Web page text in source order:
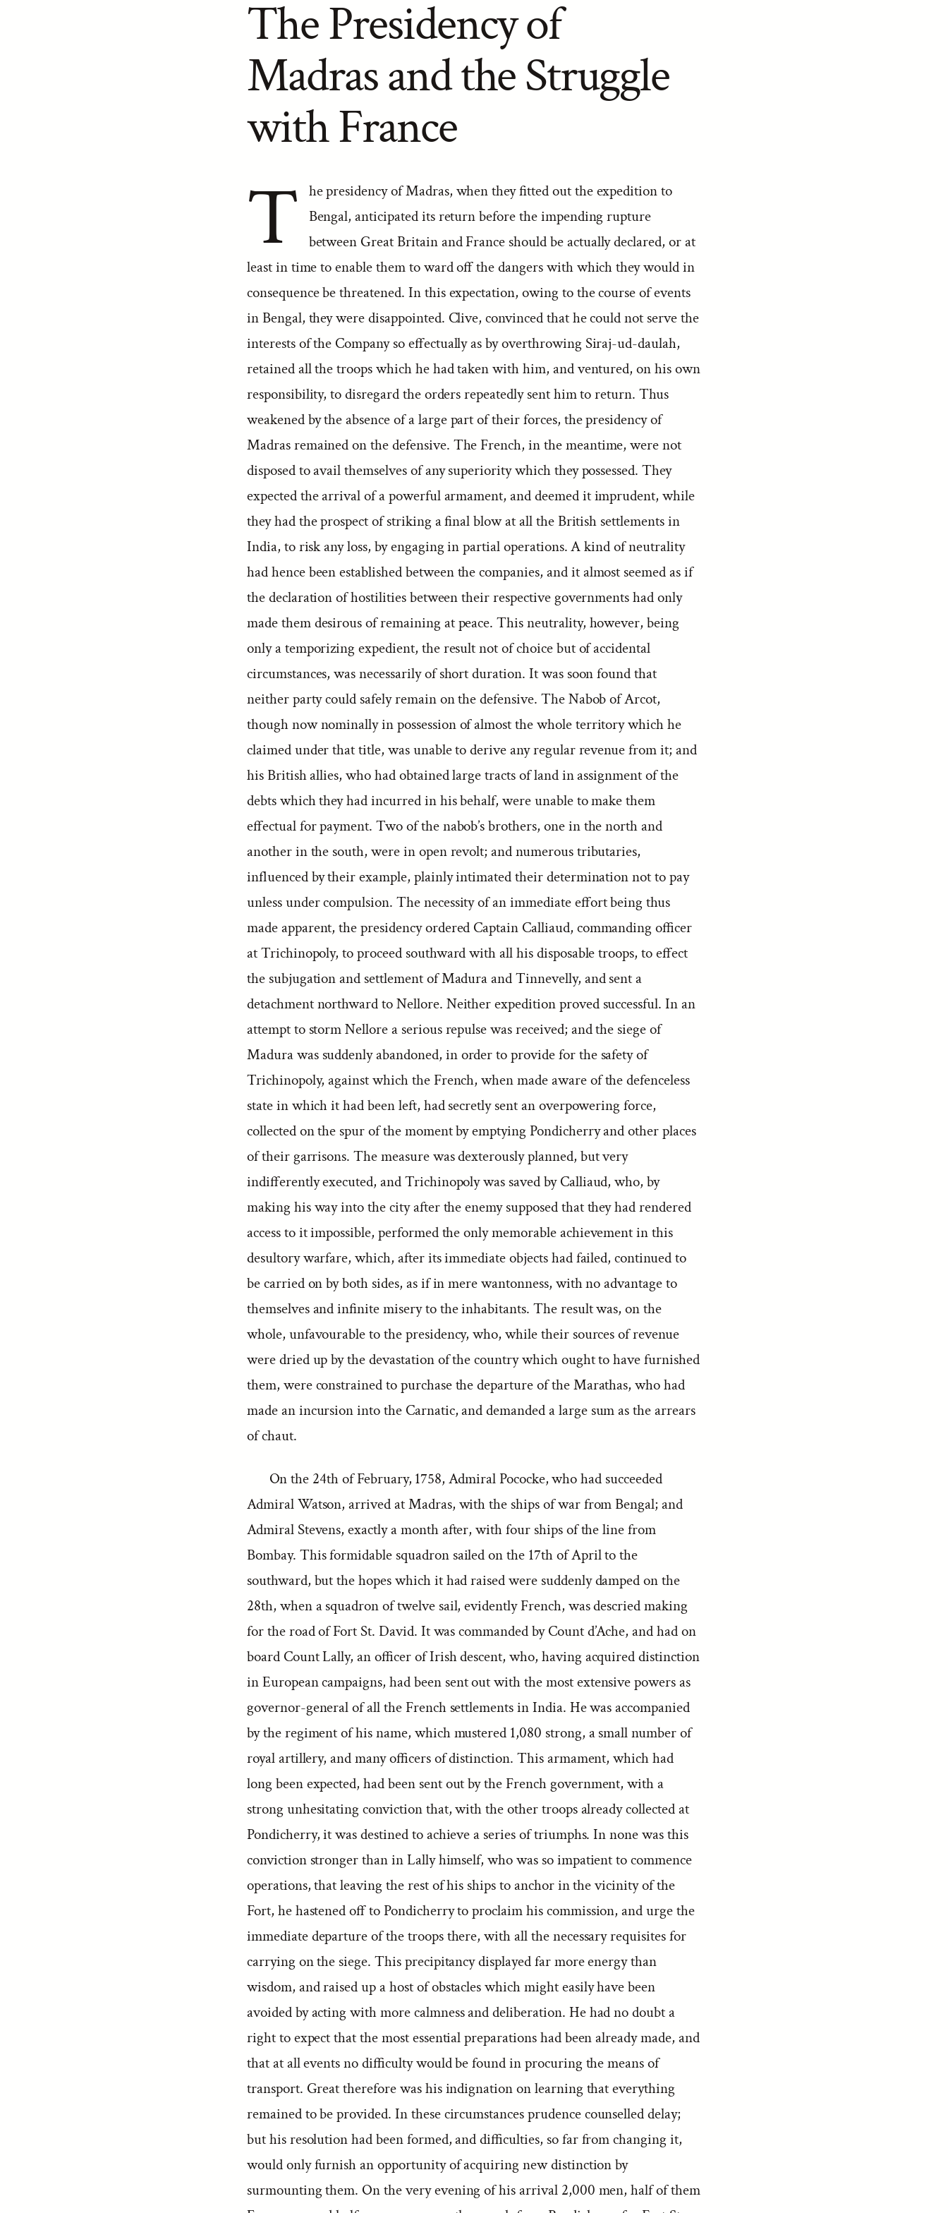
The Presidency of
Madras and the Struggle
with France
T
he presidency of Madras, when they fitted out the expedition to
Bengal, anticipated its return before the impending rupture
between Great Britain and France should be actually declared, or at
least in time to enable them to ward off the dangers with which they would in
consequence be threatened. In this expectation, owing to the course of events
in Bengal, they were disappointed. Clive, convinced that he could not serve the
interests of the Company so effectually as by overthrowing Siraj-ud-daulah,
retained all the troops which he had taken with him, and ventured, on his own
responsibility, to disregard the orders repeatedly sent him to return. Thus
weakened by the absence of a large part of their forces, the presidency of
Madras remained on the defensive. The French, in the meantime, were not
disposed to avail themselves of any superiority which they possessed. They
expected the arrival of a powerful armament, and deemed it imprudent, while
they had the prospect of striking a final blow at all the British settlements in
India, to risk any loss, by engaging in partial operations. A kind of neutrality
had hence been established between the companies, and it almost seemed as if
the declaration of hostilities between their respective governments had only
made them desirous of remaining at peace. This neutrality, however, being
only a temporizing expedient, the result not of choice but of accidental
circumstances, was necessarily of short duration. It was soon found that
neither party could safely remain on the defensive. The Nabob of Arcot,
though now nominally in possession of almost the whole territory which he
claimed under that title, was unable to derive any regular revenue from it; and
his British allies, who had obtained large tracts of land in assignment of the
debts which they had incurred in his behalf, were unable to make them
effectual for payment. Two of the nabob’s brothers, one in the north and
another in the south, were in open revolt; and numerous tributaries,
influenced by their example, plainly intimated their determination not to pay
unless under compulsion. The necessity of an immediate effort being thus
made apparent, the presidency ordered Captain Calliaud, commanding officer
at Trichinopoly, to proceed southward with all his disposable troops, to effect
the subjugation and settlement of Madura and Tinnevelly, and sent a
detachment northward to Nellore. Neither expedition proved successful. In an
attempt to storm Nellore a serious repulse was received; and the siege of
Madura was suddenly abandoned, in order to provide for the safety of
Trichinopoly, against which the French, when made aware of the defenceless
state in which it had been left, had secretly sent an overpowering force,
collected on the spur of the moment by emptying Pondicherry and other places
of their garrisons. The measure was dexterously planned, but very
indifferently executed, and Trichinopoly was saved by Calliaud, who, by
making his way into the city after the enemy supposed that they had rendered
access to it impossible, performed the only memorable achievement in this
desultory warfare, which, after its immediate objects had failed, continued to
be carried on by both sides, as if in mere wantonness, with no advantage to
themselves and infinite misery to the inhabitants. The result was, on the
whole, unfavourable to the presidency, who, while their sources of revenue
were dried up by the devastation of the country which ought to have furnished
them, were constrained to purchase the departure of the Marathas, who had
made an incursion into the Carnatic, and demanded a large sum as the arrears
of chaut.
On the 24th of February, 1758, Admiral Pococke, who had succeeded
Admiral Watson, arrived at Madras, with the ships of war from Bengal; and
Admiral Stevens, exactly a month after, with four ships of the line from
Bombay. This formidable squadron sailed on the 17th of April to the
southward, but the hopes which it had raised were suddenly damped on the
28th, when a squadron of twelve sail, evidently French, was descried making
for the road of Fort St. David. It was commanded by Count d’Ache, and had on
board Count Lally, an officer of Irish descent, who, having acquired distinction
in European campaigns, had been sent out with the most extensive powers as
governor-general of all the French settlements in India. He was accompanied
by the regiment of his name, which mustered 1,080 strong, a small number of
royal artillery, and many officers of distinction. This armament, which had
long been expected, had been sent out by the French government, with a
strong unhesitating conviction that, with the other troops already collected at
Pondicherry, it was destined to achieve a series of triumphs. In none was this
conviction stronger than in Lally himself, who was so impatient to commence
operations, that leaving the rest of his ships to anchor in the vicinity of the
Fort, he hastened off to Pondicherry to proclaim his commission, and urge the
immediate departure of the troops there, with all the necessary requisites for
carrying on the siege. This precipitancy displayed far more energy than
wisdom, and raised up a host of obstacles which might easily have been
avoided by acting with more calmness and deliberation. He had no doubt a
right to expect that the most essential preparations had been already made, and
that at all events no difficulty would be found in procuring the means of
transport. Great therefore was his indignation on learning that everything
remained to be provided. In these circumstances prudence counselled delay;
but his resolution had been formed, and difficulties, so far from changing it,
would only furnish an opportunity of acquiring new distinction by
surmounting them. On the very evening of his arrival 2,000 men, half of them